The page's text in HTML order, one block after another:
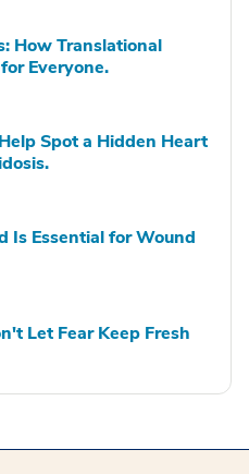
How Translational
Everyone.
Spot a Hidden Heart
Is Essential for Wound
Let Fear Keep Fresh